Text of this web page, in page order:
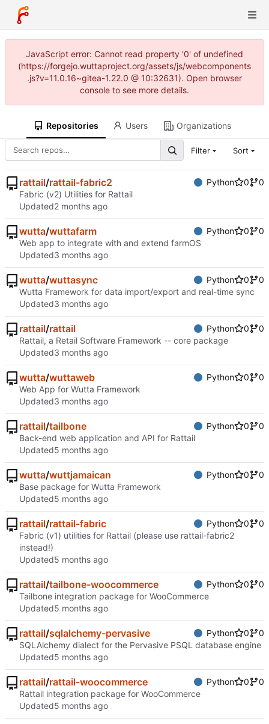
JavaScript error: Cannot read property '0' of undefined
(https://forgejo.wuttaproject.org/assets/js/webcomponents
.js?v=11.0.16~gitea-1.22.0 @ 10:32631). Open browser
console to see more details.
Repositories Users Organizations
Filter Sort
rattail/rattail-fabric2 Python 0
0
Fabric (v2) Utilities for Rattail
Updated
wutta/wuttafarm Python 0
0
Web app to integrate with and extend farmOS
Updated
wutta/wuttasync Python 0
0
Wutta Framework for data import/export and real-time sync
Updated
rattail/rattail Python 0
0
Rattail, a Retail Software Framework -- core package
Updated
wutta/wuttaweb Python 0
0
Web App for Wutta Framework
Updated
rattail/tailbone Python 0
0
Back-end web application and API for Rattail
Updated
wutta/wuttjamaican Python 0
0
Base package for Wutta Framework
Updated
rattail/rattail-fabric Python 0
0
Fabric (v1) utilities for Rattail (please use rattail-fabric2
instead!)
Updated
rattail/tailbone-woocommerce Python 0
0
Tailbone integration package for WooCommerce
Updated
rattail/sqlalchemy-pervasive Python 0
0
SQLAlchemy dialect for the Pervasive PSQL database engine
Updated
rattail/rattail-woocommerce Python 0
0
Rattail integration package for WooCommerce
Updated